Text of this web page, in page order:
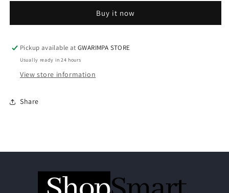
Buy it now
Pickup available atGWARIMPA STORE
Usually ready in 24 hours
View store information
Share